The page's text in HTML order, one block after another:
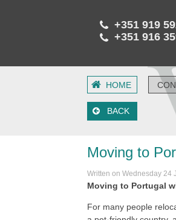
+351 919
+351 916
HOME
BACK
Moving to
Written on Wednesday 24
Moving to Portugal
For many people